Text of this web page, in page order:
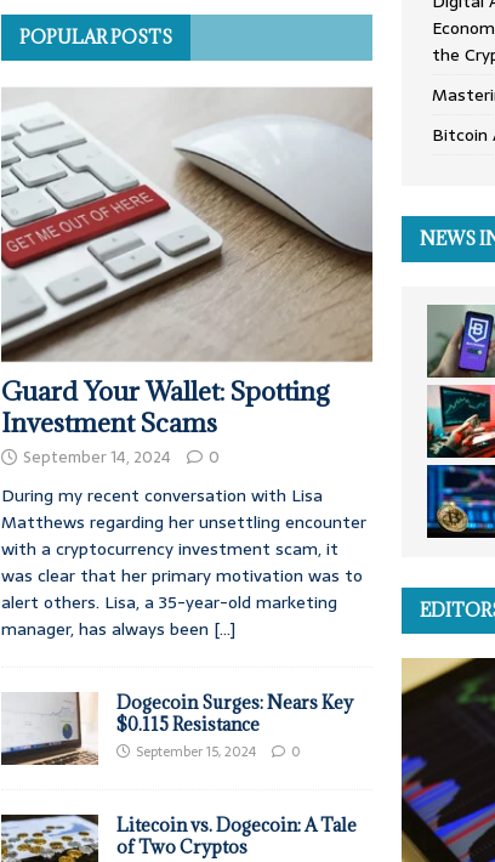
POPULAR POSTS
Guard Your Wallet: Spotting
Investment Scams
September 14, 2024 0
During my recent conversation with Lisa
Matthews regarding her unsettling encounter
with a cryptocurrency investment scam, it
was clear that her primary motivation was to
alert others. Lisa, a 35-year-old marketing
manager, has always been [...]
Dogecoin Surges: Nears Key
$0.115 Resistance
September 15, 2024 0
Litecoin vs. Dogecoin: A Tale
of Two Cryptos
the
Bitcoin
NEWS